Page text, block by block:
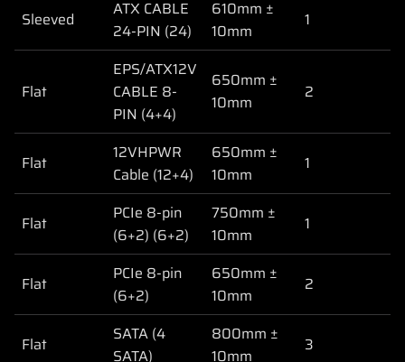
Sleeved
ATX CABLE
24-PIN (24)
610mm ±
10mm
1
Flat
EPS/ATX12V
CABLE 8-
PIN (4+4)
650mm ±
10mm
2
Flat
12VHPWR
Cable (12+4)
650mm ±
10mm
1
Flat
PCIe 8-pin
(6+2) (6+2)
750mm ±
10mm
1
Flat
PCIe 8-pin
(6+2)
650mm ±
10mm
2
Flat
SATA (4
SATA)
800mm ±
10mm
3